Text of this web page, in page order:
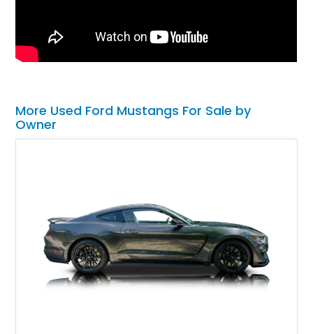
More Used Ford Mustangs For Sale by
Owner